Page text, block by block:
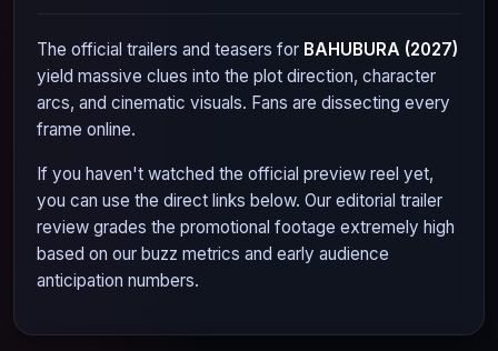
The official trailers and teasers for BAHUBURA (2027)
yield massive clues into the plot direction, character
arcs, and cinematic visuals. Fans are dissecting every
frame online.
If you haven't watched the official preview reel yet,
you can use the direct links below. Our editorial trailer
review grades the promotional footage extremely high
based on our buzz metrics and early audience
anticipation numbers.